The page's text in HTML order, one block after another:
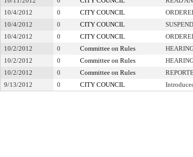
10/4/2012
0 CITY COUNCIL
10/4/2012
0 CITY COUNCIL
10/4/2012
0 CITY COUNCIL
10/2/2012
0 Committee on Rules
10/2/2012
0 Committee on Rules
10/2/2012
0 Committee on Rules
9/13/2012
0 CITY COUNCIL